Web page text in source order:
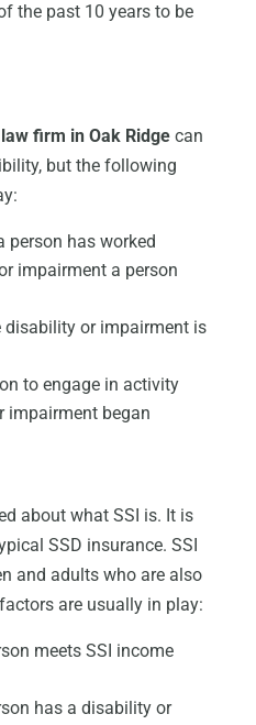
the past 10 years to be
firm in Oak Ridgecan
but the following
person has worked
impairment a person
or impairment is
to engage in activity
impairment began
about what SSI is. It is
SSD insurance. SSI
and adults who are also
are usually in play:
meets SSI income
has a disability or